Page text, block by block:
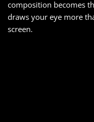
composition becomes
draws your eye more
screen.